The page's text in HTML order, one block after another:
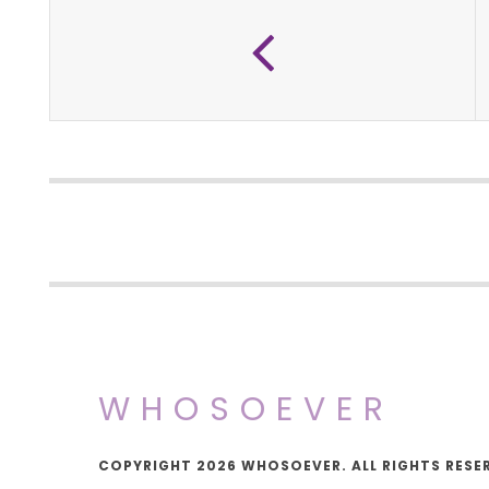
WHOSOEVER
COPYRIGHT 2026 WHOSOEVER. ALL RIGHTS